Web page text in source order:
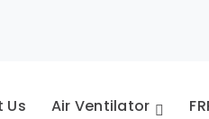
Us Air Ventilator